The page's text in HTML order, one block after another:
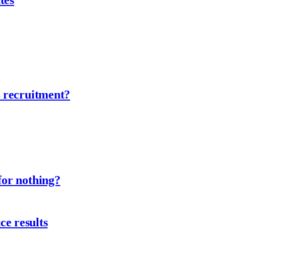
recruitment?
nothing?
results